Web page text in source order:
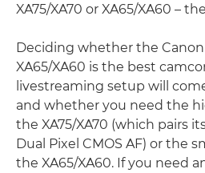
XA75/XA70 or XA65/XA60 –
Deciding whether the Canon
XA65/XA60 is the best
livestreaming setup will
and whether you need the
the XA75/XA70 (which pairs
Dual Pixel CMOS AF) or the
the XA65/XA60. If you need